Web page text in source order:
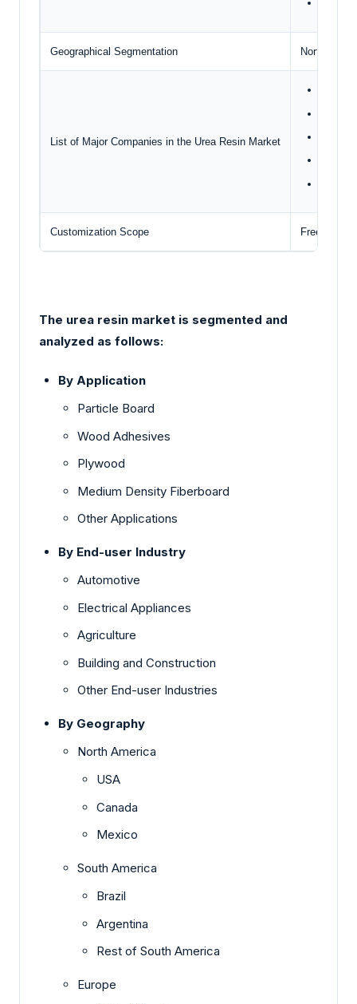
Geographical Segmentation North
List of Major Companies in the Urea Resin Market
Customization Scope Free report
The urea resin market is segmented and
analyzed as follows:
By Application
Particle Board
Wood Adhesives
Plywood
Medium Density Fiberboard
Other Applications
By End-user Industry
Automotive
Electrical Appliances
Agriculture
Building and Construction
Other End-user Industries
By Geography
North America
USA
Canada
Mexico
South America
Brazil
Argentina
Rest of South America
Europe